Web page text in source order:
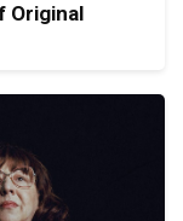
Original